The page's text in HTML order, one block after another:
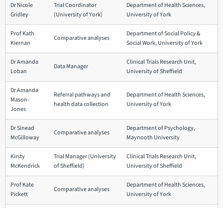
Dr Nicole
Gridley
Trial Coordinator
(University of York)
Department of Health Sciences,
University of York
Prof Kath
Kiernan
Comparative analyses
Department of Social Policy &
Social Work, University of York
Dr Amanda
Loban
Data Manager
Clinical Trials Research Unit,
University of Sheffield
Dr Amanda
Mason-
Jones
Referral pathways and
health data collection
Department of Health Sciences,
University of York
Dr Sinead
McGilloway
Comparative analyses
Department of Psychology,
Maynooth University
Kirsty
McKendrick
Trial Manager (University
of Sheffield)
Clinical Trials Research Unit,
University of Sheffield
Prof Kate
Pickett
Comparative analyses
Department of Health Sciences,
University of York